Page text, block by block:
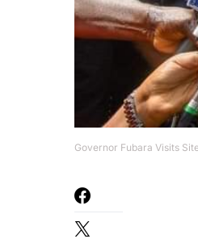
Governor Fubara Visits